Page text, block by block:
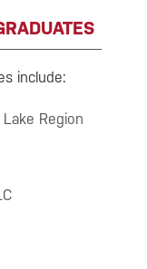
include:
Region